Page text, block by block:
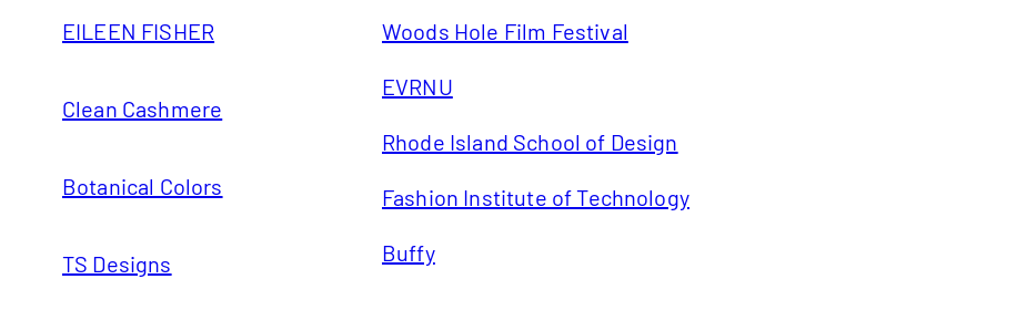
EILEEN FISHER
Clean Cashmere
Botanical Colors
TS Designs
Woods Hole Film Festival
EVRNU
Rhode Island School of Design
Fashion Institute of Technology
Buffy